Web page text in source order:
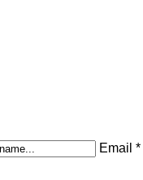
Email *